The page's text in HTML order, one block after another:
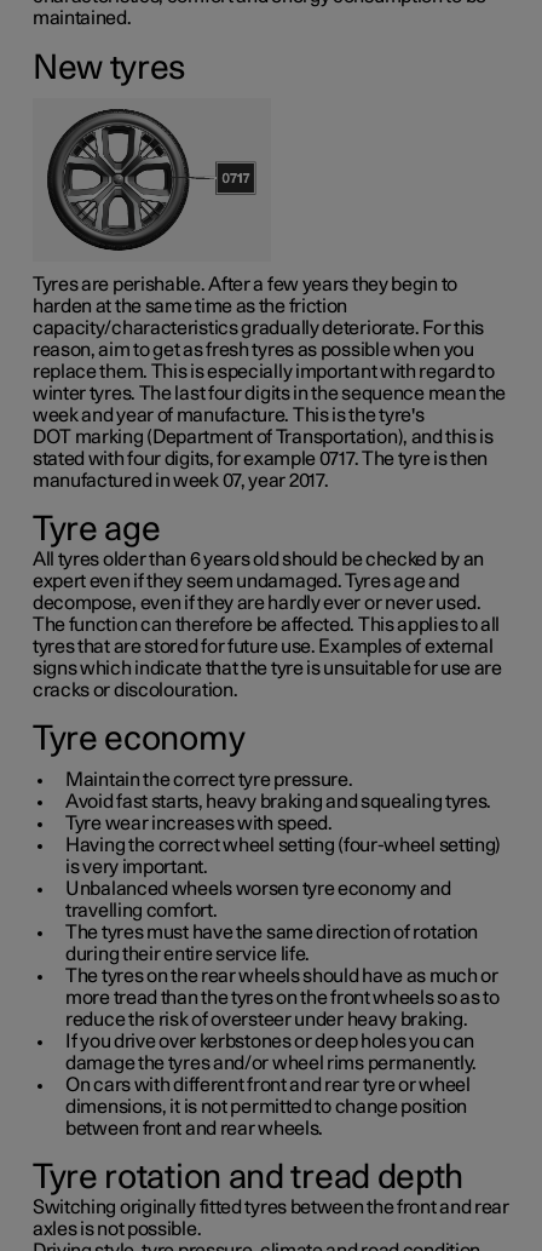
maintained.
New tyres
Tyres are perishable. After a few years they begin to
harden at the same time as the friction
capacity/characteristics gradually deteriorate. For this
reason, aim to get as fresh tyres as possible when you
replace them. This is especially important with regard to
winter tyres. The last four digits in the sequence mean the
week and year of manufacture. This is the tyre's
DOT marking (Department of Transportation), and this is
stated with four digits, for example 0717. The tyre is then
manufactured in week 07, year 2017.
Tyre age
All tyres older than 6 yearsold should be checked by an
expert even if they seem undamaged. Tyres age and
decompose, even if they are hardly ever or never used.
The function can therefore be affected. This applies to all
tyres that are stored for future use. Examples of external
signs which indicate that the tyre is unsuitable for use are
cracks or discolouration.
Tyre economy
Maintain the correct tyre pressure.
Avoid fast starts, heavy braking and squealing tyres.
Tyre wear increases with speed.
Having the correct wheel setting (four-wheel setting)
is very important.
Unbalanced wheels worsen tyre economy and
travelling comfort.
The tyres must have the same direction of rotation
during their entire service life.
The tyres on the rear wheels should have as much or
more tread than the tyres on the front wheels so as to
reduce the risk of oversteer under heavy braking.
If you drive over kerbstones or deep holes you can
damage the tyres and/or wheel rims permanently.
On cars with different front and rear tyre or wheel
dimensions, it is not permitted to change position
between front and rear wheels.
Tyre rotation and tread depth
Switching originally fitted tyres between the front and rear
axles is not possible.